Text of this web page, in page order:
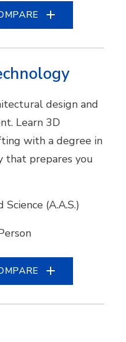
design and
Learn 3D
with a degree in
that prepares you
(A.A.S.)